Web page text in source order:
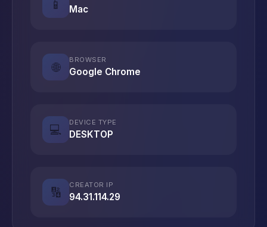
📱 Mac
🌐
BROWSER
Google Chrome
💻
DEVICE TYPE
DESKTOP
🔢
CREATOR IP
94.31.114.29